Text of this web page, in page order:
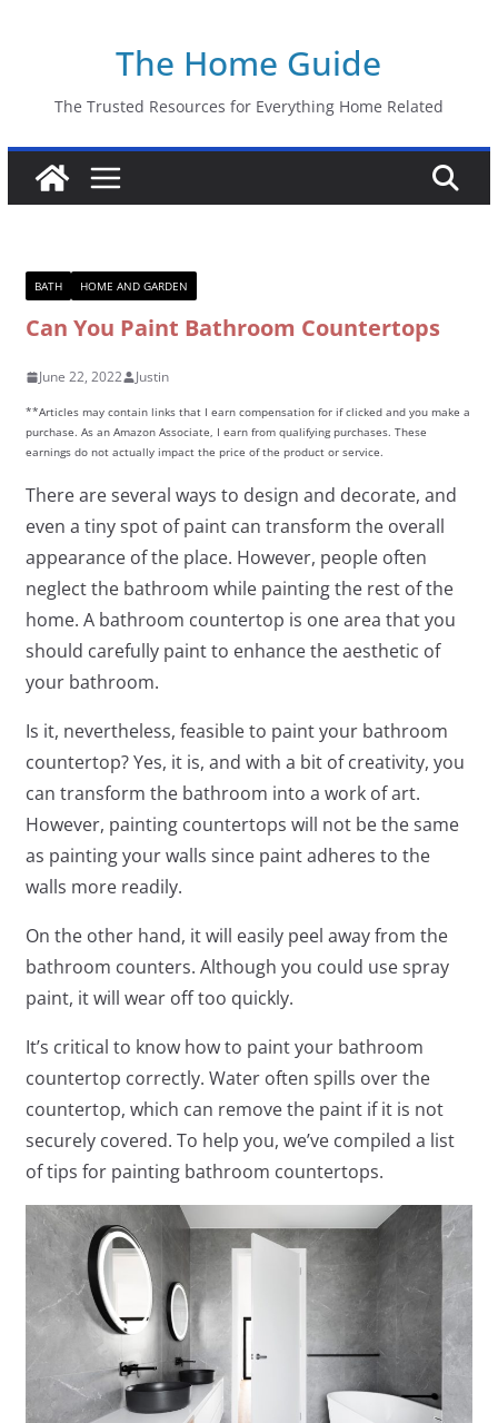
The Home Guide
The Trusted Resources for Everything Home Related
BATH HOME AND GARDEN
Can You Paint Bathroom Countertops
June 22, 2022 Justin
**Articles may contain links that I earn compensation for if clicked and you make a
purchase. As an Amazon Associate, I earn from qualifying purchases. These
earnings do not actually impact the price of the product or service.
There are several ways to design and decorate, and
even a tiny spot of paint can transform the overall
appearance of the place. However, people often
neglect the bathroom while painting the rest of the
home. A bathroom countertop is one area that you
should carefully paint to enhance the aesthetic of
your bathroom.
Is it, nevertheless, feasible to paint your bathroom
countertop? Yes, it is, and with a bit of creativity, you
can transform the bathroom into a work of art.
However, painting countertops will not be the same
as painting your walls since paint adheres to the
walls more readily.
On the other hand, it will easily peel away from the
bathroom counters. Although you could use spray
paint, it will wear off too quickly.
It’s critical to know how to paint your bathroom
countertop correctly. Water often spills over the
countertop, which can remove the paint if it is not
securely covered. To help you, we’ve compiled a list
of tips for painting bathroom countertops.